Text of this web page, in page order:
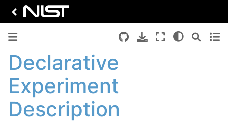
Declarative
Experiment
Description